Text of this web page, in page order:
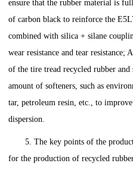
ensure that the rubber material is
of carbon black to reinforce the
combined with silica + silane
wear resistance and tear resistance;
of the tire tread recycled rubber and
amount of softeners, such as
tar, petroleum resin, etc., to
dispersion.
5. The key points of the
for the production of recycled